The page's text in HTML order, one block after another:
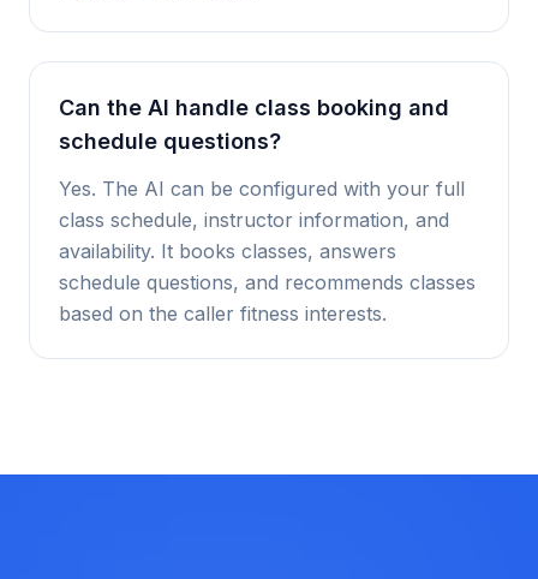
Can the AI handle class booking and
schedule questions?
Yes. The AI can be configured with your full
class schedule, instructor information, and
availability. It books classes, answers
schedule questions, and recommends classes
based on the caller fitness interests.